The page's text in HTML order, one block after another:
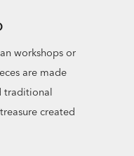
workshops or
are made
traditional
created